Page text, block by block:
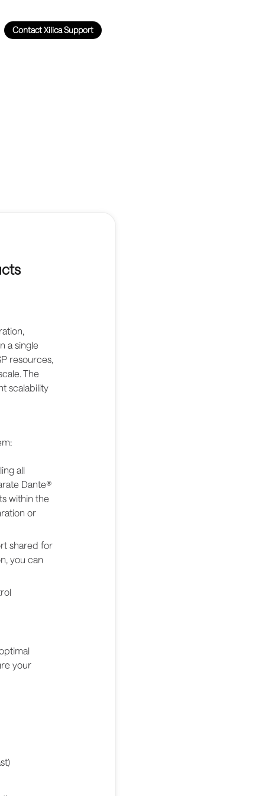
Contact Xilica Support
a single
resources,
The
scalability
all
Dante®
within the
or
shared for
you can
your